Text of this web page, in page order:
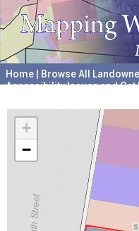
Home Browse All
Accessibility Issues and Get
+
−